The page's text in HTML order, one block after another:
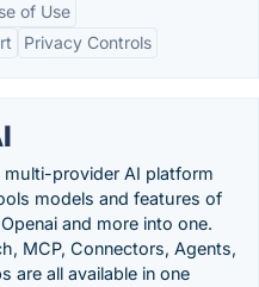
of Use
Privacy Controls
multi-provider AI platform
models and features of
and more into one.
MCP, Connectors, Agents,
are all available in one